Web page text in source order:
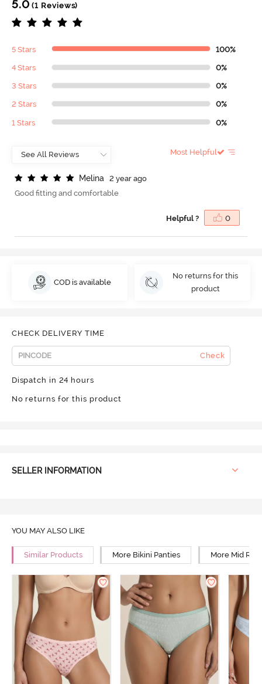
5.0 (1 Reviews)
5 Stars 100%
4 Stars 0%
3 Stars 0%
2 Stars 0%
1 Stars 0%
Most Helpful
Melina
2 year ago
Good fitting and comfortable
Helpful ? 0
COD is available
No returns for this
product
CHECK DELIVERY TIME
Check
Dispatch in 24 hours
No returns for this product
SELLER INFORMATION
YOU MAY ALSO LIKE
Similar Products More Bikini Panties More Mid